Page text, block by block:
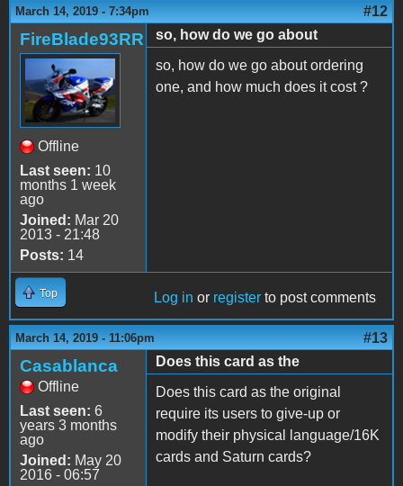
March 14, 2019 - 7:34pm #12
FireBlade93RR
Offline
Last seen: 10
months 1 week
ago
Joined: Mar 20
2013 - 21:48
Posts: 14
so, how do we go about
so, how do we go about ordering
one, and how much does it cost ?
Top Log in or register to post comments
March 14, 2019 - 11:06pm #13
Casablanca
Offline
Last seen: 6
years 3 months
ago
Joined: May 20
2016 - 06:57
Does this card as the
Does this card as the original
require its users to give-up or
modify their physical language/16K
cards and Saturn cards?